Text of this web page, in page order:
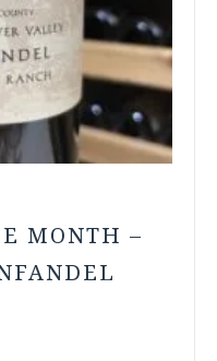
MONTH –